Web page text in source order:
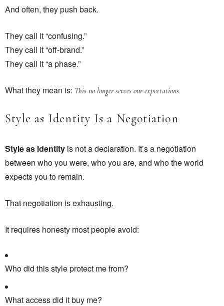
And often, they push back.
They call it “confusing.”
They call it “off-brand.”
They call it “a phase.”
What they mean is: This no longer serves our expectations.
Style as Identity Is a Negotiation
Style as identity is not a declaration. It’s a negotiation
between who you were, who you are, and who the world
expects you to remain.
That negotiation is exhausting.
It requires honesty most people avoid:
Who did this style protect me from?
What access did it buy me?